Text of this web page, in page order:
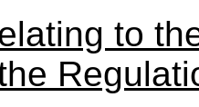
to